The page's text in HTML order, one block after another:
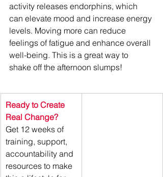
activity releases endorphins, which
can elevate mood and increase energy
levels. Moving more can reduce
feelings of fatigue and enhance overall
well-being. This is a great way to
shake off the afternoon slumps!
Ready to Create
Real Change?
Get 12 weeks of
training, support,
accountability and
resources to make